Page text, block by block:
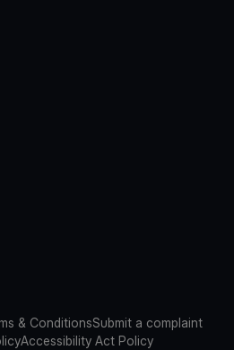
& ConditionsSubmit a complaint
Accessibility Act Policy